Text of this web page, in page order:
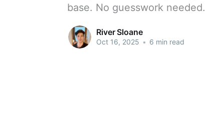
base. No guesswork needed.
River Sloane
Oct 16, 2025 • 6 min read